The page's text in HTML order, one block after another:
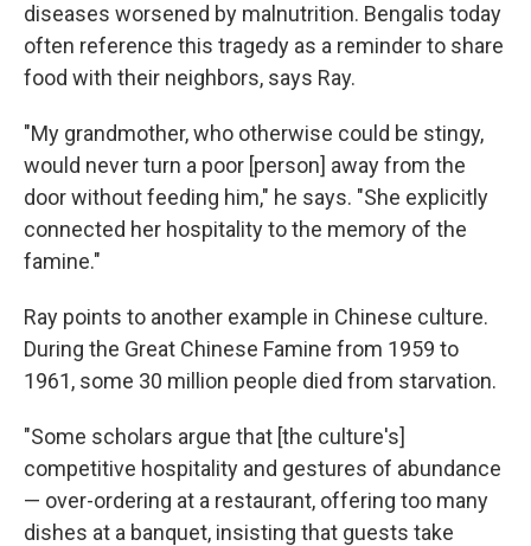
diseases worsened by malnutrition. Bengalis today
often reference this tragedy as a reminder to share
food with their neighbors, says Ray.
"My grandmother, who otherwise could be stingy,
would never turn a poor [person] away from the
door without feeding him," he says. "She explicitly
connected her hospitality to the memory of the
famine."
Ray points to another example in Chinese culture.
During the Great Chinese Famine from 1959 to
1961, some 30 million people died from starvation.
"Some scholars argue that [the culture's]
competitive hospitality and gestures of abundance
— over-ordering at a restaurant, offering too many
dishes at a banquet, insisting that guests take